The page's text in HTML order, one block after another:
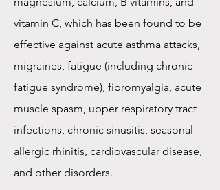
vitamin C, which has been found to be
effective against acute asthma attacks,
migraines, fatigue (including chronic
fatigue syndrome), fibromyalgia, acute
muscle spasm, upper respiratory tract
infections, chronic sinusitis, seasonal
allergic rhinitis, cardiovascular disease,
and other disorders.